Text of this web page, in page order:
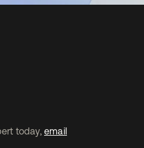
today, email